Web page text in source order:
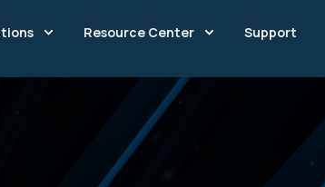
Resource Center Support